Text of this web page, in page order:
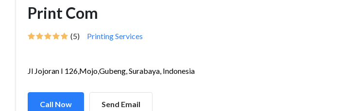
Print Com
(5) Printing Services
Jl Jojoran I 126,Mojo,Gubeng, Surabaya, Indonesia
Call Now Send Email